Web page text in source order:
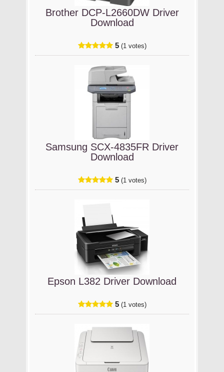
Brother DCP-L2660DW Driver
Download
5 (1 votes)
Samsung SCX-4835FR Driver
Download
5 (1 votes)
Epson L382 Driver Download
5 (1 votes)